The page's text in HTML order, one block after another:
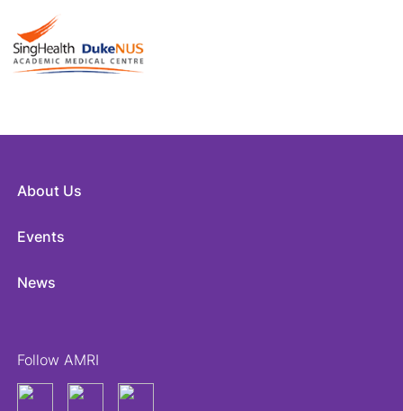
About Us
Events
News
Follow AMRI